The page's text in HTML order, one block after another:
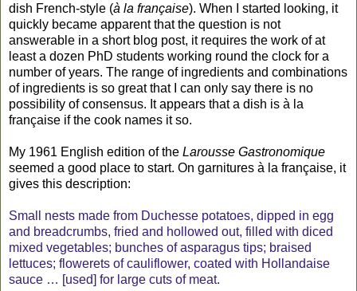
dish French-style (à la française). When I started looking, it
quickly became apparent that the question is not
answerable in a short blog post, it requires the work of at
least a dozen PhD students working round the clock for a
number of years. The range of ingredients and combinations
of ingredients is so great that I can only say there is no
possibility of consensus. It appears that a dish is à la
française if the cook names it so.
My 1961 English edition of the Larousse Gastronomique
seemed a good place to start. On garnitures à la française, it
gives this description:
Small nests made from Duchesse potatoes, dipped in egg
and breadcrumbs, fried and hollowed out, filled with diced
mixed vegetables; bunches of asparagus tips; braised
lettuces; flowerets of cauliflower, coated with Hollandaise
sauce … [used] for large cuts of meat.